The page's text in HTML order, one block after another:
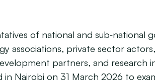
of national and sub‑national
associations, private sector
partners, and research
in Nairobi on 31 March 2026 to